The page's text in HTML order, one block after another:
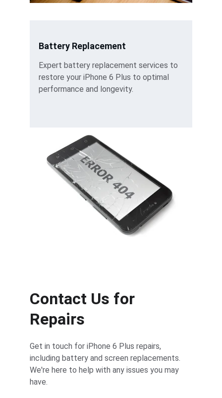
Battery Replacement
Expert battery replacement services to
restore your iPhone 6 Plus to optimal
performance and longevity.
Contact Us for
Repairs
Get in touch for iPhone 6 Plus repairs,
including battery and screen replacements.
We're here to help with any issues you may
have.